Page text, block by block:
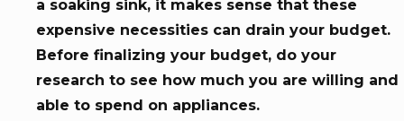
a soaking sink, it makes sense that these
expensive necessities can drain your budget.
Before finalizing your budget, do your
research to see how much you are willing and
able to spend on appliances.